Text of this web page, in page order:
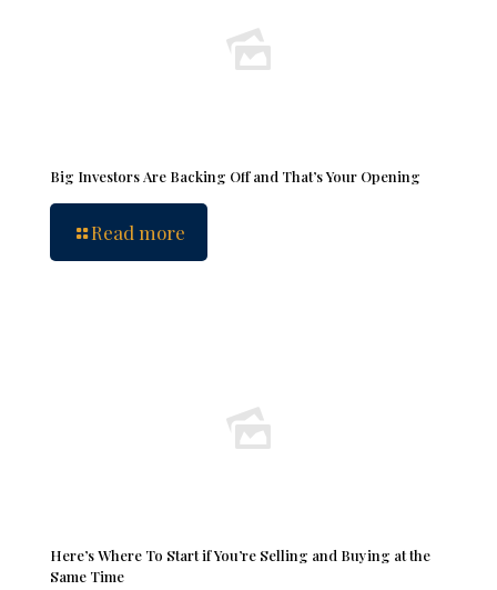
Big Investors Are Backing Off and That’s Your Opening
Read more
Here’s Where To Start if You’re Selling and Buying at the
Same Time